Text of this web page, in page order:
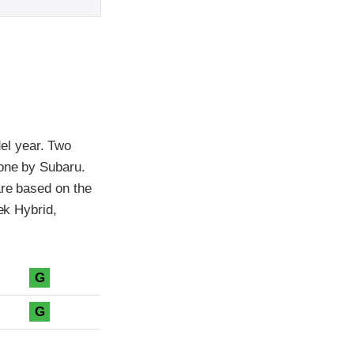
year. Two
by Subaru.
based on the
Hybrid,
G
G